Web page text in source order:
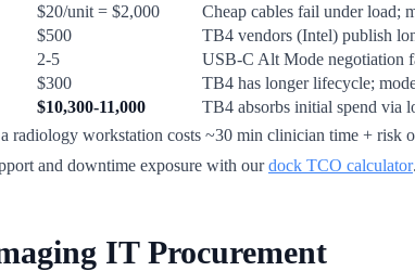
$20/unit = $2,000
Cheap cables fail under load;
$500
TB4 vendors (Intel) publish
2-5
USB-C Alt Mode negotiation
$300
TB4 has longer lifecycle;
$10,300-11,000
TB4 absorbs initial spend via
radiology workstation costs ~30 min clinician time + risk
and downtime exposure with ourdock TCO calculator.
IT Procurement